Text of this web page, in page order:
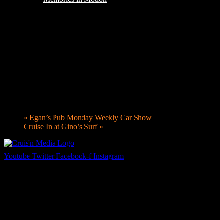
« Egan’s Pub Monday Weekly Car Show
Cruise In at Gino’s Surf »
Youtube Twitter Facebook-f Instagram